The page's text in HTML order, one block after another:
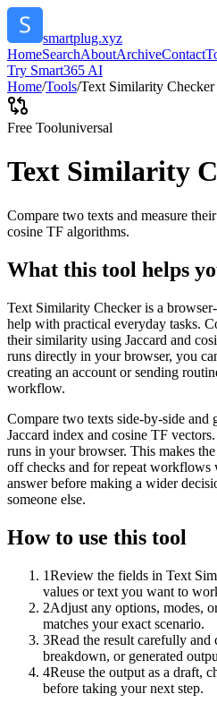
smartplug.xyz
HomeSearchAboutArchiveContact
Try Smart365 AI
Home/Tools/Text Similarity Checker
Free Tooluniversal
Text Similarity
Compare two texts and measure
cosine TF algorithms.
What this tool helps
Text Similarity Checker is a
help with practical everyday tasks.
their similarity using Jaccard and
runs directly in your browser, you
creating an account or sending
workflow.
Compare two texts side-by-side and
Jaccard index and cosine TF
runs in your browser. This makes
off checks and for repeat workflows
answer before making a wider
someone else.
How to use this tool
1Review the fields in Text
values or text you want to
2Adjust any options, modes,
matches your exact scenario.
3Read the result carefully and
breakdown, or generated
4Reuse the output as a draft,
before taking your next step.